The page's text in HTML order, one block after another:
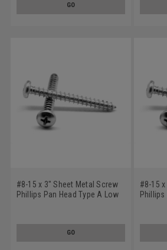
GO
#8-15 x 3" Sheet Metal Screw
Phillips Pan Head Type A Low
GO
#8-15
Phillips